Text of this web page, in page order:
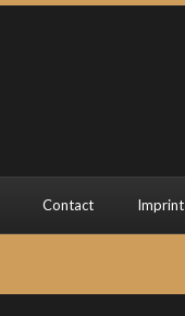
Contact Imprint